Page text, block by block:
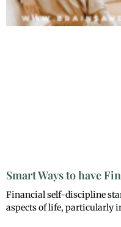
Smart Ways to have
Financial self-discipline
aspects of life, particularly